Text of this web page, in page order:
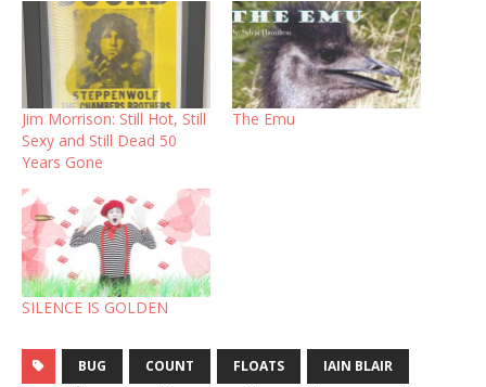
Jim Morrison: Still Hot, Still
Sexy and Still Dead 50
Years Gone
The Emu
SILENCE IS GOLDEN
BUG COUNT FLOATS IAIN BLAIR